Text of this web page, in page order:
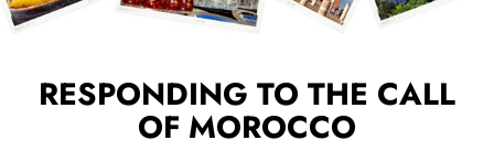
RESPONDING TO THE CALL
OF MOROCCO